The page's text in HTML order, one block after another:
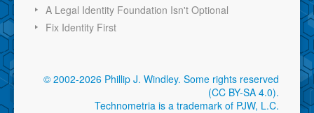
A Legal Identity Foundation Isn't Optional
Fix Identity First
© 2002-2026 Phillip J. Windley. Some rights reserved
(CC BY-SA 4.0).
Technometria is a trademark of PJW, L.C.